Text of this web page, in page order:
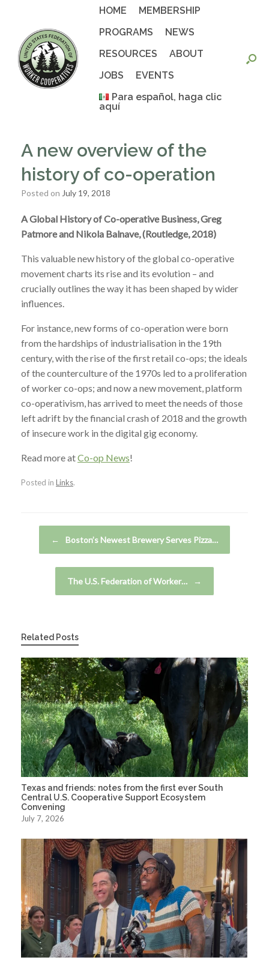
HOME
MEMBERSHIP
PROGRAMS
NEWS
RESOURCES
ABOUT
JOBS
EVENTS
Para español, haga clic
aquí
A new overview of the
history of co-operation
Posted on July 19, 2018
A Global History of Co-operative Business, Greg
Patmore and Nikola Balnave, (Routledge, 2018)
This valuable new history of the global co-operative
movement charts its rise and its evolution – and
crucially outlines the way it has been shaped by wider
influences.
For instance, new forms of co-operation were born
from the hardships of industrialisation in the 19th
century, with the rise of the first retail co-ops; the ideals
of the counterculture of the 1970s led to a proliferation
of worker co-ops; and now a new movement, platform
co-operativism, has arrived to meet the needs of those
left adrift by the financial crash of 2018 and the growth
of insecure work in the digital gig economy.
Read more atCo-op News!
Posted in Links.
← Boston’s Newest Brewery Serves Pizza…
The U.S. Federation of Worker… →
Related Posts
Texas and friends: notes from the first ever South
Central U.S. Cooperative Support Ecosystem
Convening
July 7, 2026